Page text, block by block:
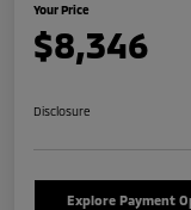
Your Price
$8,346
Disclosure
Explore Payment